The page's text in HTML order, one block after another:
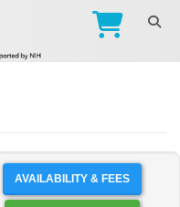
AVAILABILITY & FEES